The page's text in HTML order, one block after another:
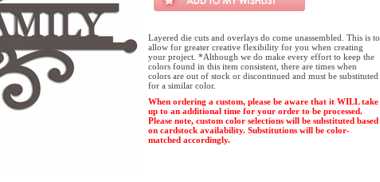
Layered die cuts and overlays do come unassembled. This is to
allow for greater creative flexibility for you when creating
your project. *Although we do make every effort to keep the
colors found in this item consistent, there are times when
colors are out of stock or discontinued and must be substituted
for a similar color.
When ordering a custom, please be aware that it WILL take
up to an additional time for your order to be processed.
Please note, custom color selections will be substituted based
on cardstock availability. Substitutions will be color-
matched accordingly.